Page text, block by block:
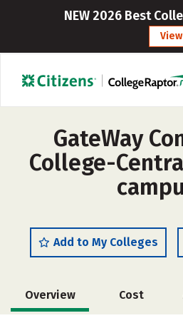
NEW 2026 Best
View
GateWay
College-
Add to My Colleges
Overview Cost